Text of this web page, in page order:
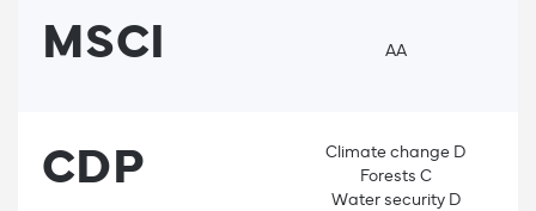
MSCI AA
CDP
Climate change D
Forests C
Water security D